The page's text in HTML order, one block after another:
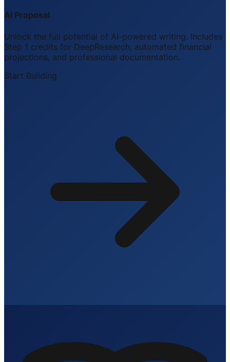
AI Proposal
Unlock the full potential of AI-powered writing. Includes
Step 1 credits for DeepResearch, automated financial
projections, and professional documentation.
Start Building